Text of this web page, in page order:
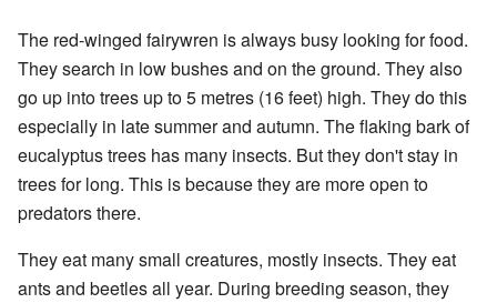
The red-winged fairywren is always busy looking for food.
They search in low bushes and on the ground. They also
go up into trees up to 5 metres (16 feet) high. They do this
especially in late summer and autumn. The flaking bark of
eucalyptus trees has many insects. But they don't stay in
trees for long. This is because they are more open to
predators there.
They eat many small creatures, mostly insects. They eat
ants and beetles all year. During breeding season, they